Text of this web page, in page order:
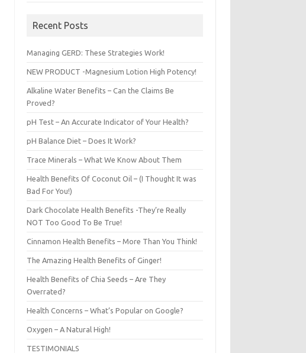
Recent Posts
Managing GERD: These Strategies Work!
NEW PRODUCT -Magnesium Lotion High Potency!
Alkaline Water Benefits – Can the Claims Be
Proved?
pH Test – An Accurate Indicator of Your Health?
pH Balance Diet – Does It Work?
Trace Minerals – What We Know About Them
Health Benefits Of Coconut Oil – (I Thought It was
Bad For You!)
Dark Chocolate Health Benefits -They’re Really
NOT Too Good To Be True!
Cinnamon Health Benefits – More Than You Think!
The Amazing Health Benefits of Ginger!
Health Benefits of Chia Seeds – Are They
Overrated?
Health Concerns – What’s Popular on Google?
Oxygen – A Natural High!
TESTIMONIALS